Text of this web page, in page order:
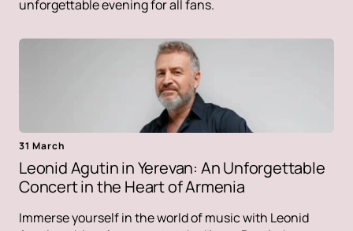
unforgettable evening for all fans.
31 March
Leonid Agutin in Yerevan: An Unforgettable
Concert in the Heart of Armenia
Immerse yourself in the world of music with Leonid